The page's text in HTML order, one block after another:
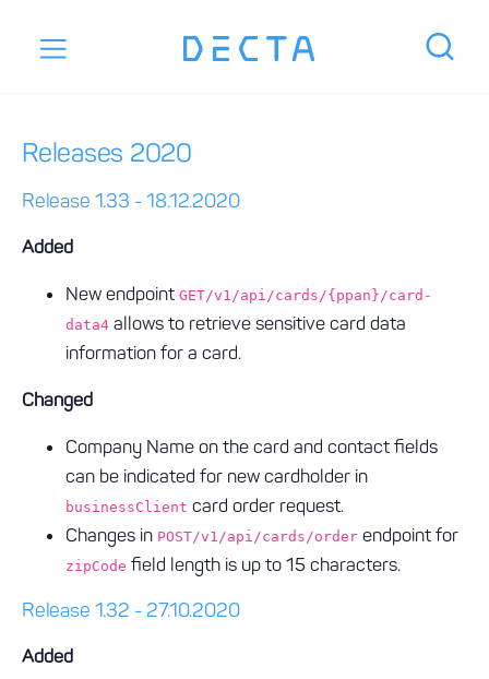
Releases 2020
Release 1.33 - 18.12.2020
Added
New endpoint GET/v1/api/cards/{ppan}/card-
data4 allows to retrieve sensitive card data
information for a card.
Changed
Company Name on the card and contact fields
can be indicated for new cardholder in
businessClient card order request.
Changes in POST/v1/api/cards/order endpoint for
zipCode field length is up to 15 characters.
Release 1.32 - 27.10.2020
Added